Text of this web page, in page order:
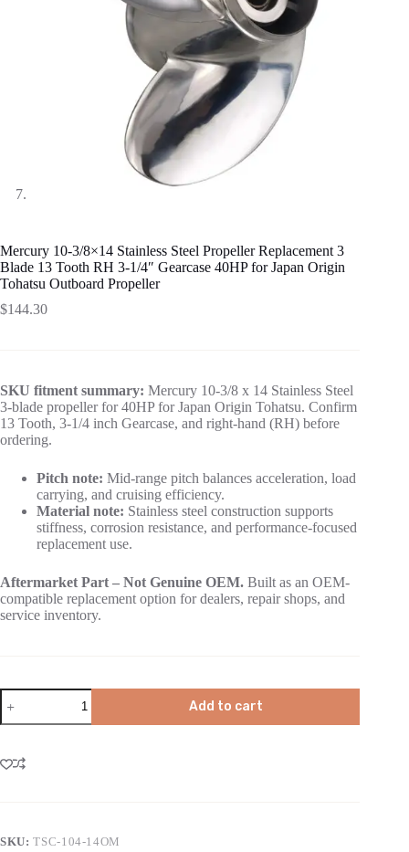
Mercury 10-3/8×14 Stainless Steel Propeller Replacement 3
Blade 13 Tooth RH 3-1/4″ Gearcase 40HP for Japan Origin
Tohatsu Outboard Propeller
$144.30
SKU fitment summary: Mercury 10-3/8 x 14 Stainless Steel
3-blade propeller for 40HP for Japan Origin Tohatsu. Confirm
13 Tooth, 3-1/4 inch Gearcase, and right-hand (RH) before
ordering.
Pitch note: Mid-range pitch balances acceleration, load
carrying, and cruising efficiency.
Material note: Stainless steel construction supports
stiffness, corrosion resistance, and performance-focused
replacement use.
Aftermarket Part – Not Genuine OEM. Built as an OEM-
compatible replacement option for dealers, repair shops, and
service inventory.
Add to cart
SKU:TSC-104-14OM